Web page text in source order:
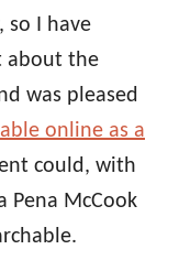
so I have
about the
was pleased
online as a
could, with
Pena McCook